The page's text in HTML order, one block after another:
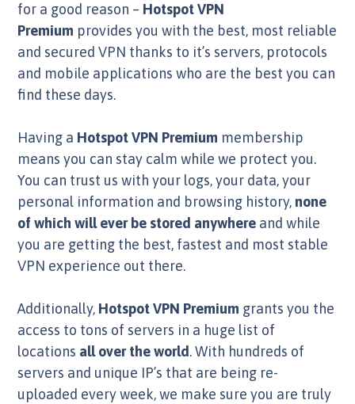
for a good reason – Hotspot VPN
Premium provides you with the best, most reliable
and secured VPN thanks to it’s servers, protocols
and mobile applications who are the best you can
find these days.
Having a Hotspot VPN Premium membership
means you can stay calm while we protect you.
You can trust us with your logs, your data, your
personal information and browsing history, none
of which will ever be stored anywhere and while
you are getting the best, fastest and most stable
VPN experience out there.
Additionally, Hotspot VPN Premium grants you the
access to tons of servers in a huge list of
locations all over the world. With hundreds of
servers and unique IP’s that are being re-
uploaded every week, we make sure you are truly